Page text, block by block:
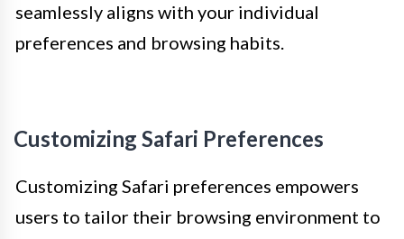
seamlessly aligns with your individual
preferences and browsing habits.
Customizing Safari Preferences
Customizing Safari preferences empowers
users to tailor their browsing environment to